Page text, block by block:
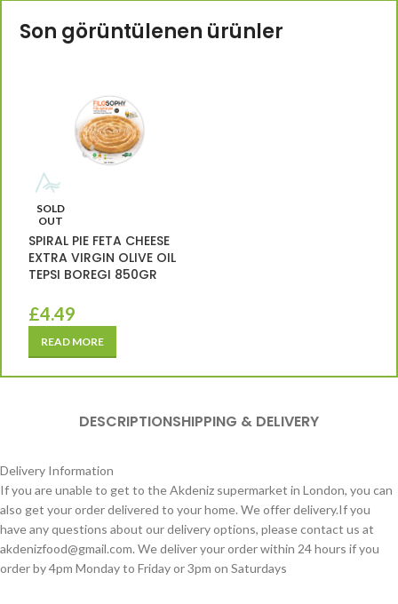
Son görüntülenen ürünler
SOLD
OUT
SPIRAL PIE FETA CHEESE
EXTRA VIRGIN OLIVE OIL
TEPSI BOREGI 850GR
£4.49
READ MORE
DESCRIPTIONSHIPPING & DELIVERY
Delivery Information
If you are unable to get to the Akdeniz supermarket in London, you can
also get your order delivered to your home. We offer delivery.If you
have any questions about our delivery options, please contact us at
akdenizfood@gmail.com. We deliver your order within 24 hours if you
order by 4pm Monday to Friday or 3pm on Saturdays